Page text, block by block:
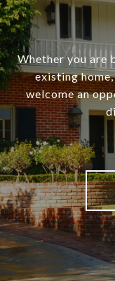
Whether you are
existing
welcome an